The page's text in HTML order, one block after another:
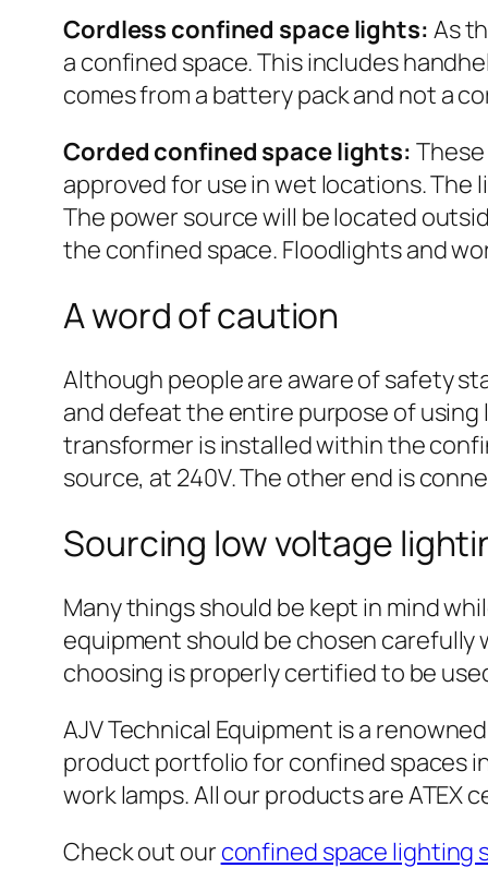
Cordless confined space lights: As
a confined space. This includes
comes from a battery pack and not a
Corded confined space lights:
approved for use in wet locations.
The power source will be located
the confined space. Floodlights and
A word of caution
Although people are aware of safety
and defeat the entire purpose of
transformer is installed within the
source, at 240V. The other end is
Sourcing low voltage
Many things should be kept in mind
equipment should be chosen
choosing is properly certified to be
AJV Technical Equipment is a
product portfolio for confined spaces
work lamps. All our products are ATEX
Check out our confined space lighting